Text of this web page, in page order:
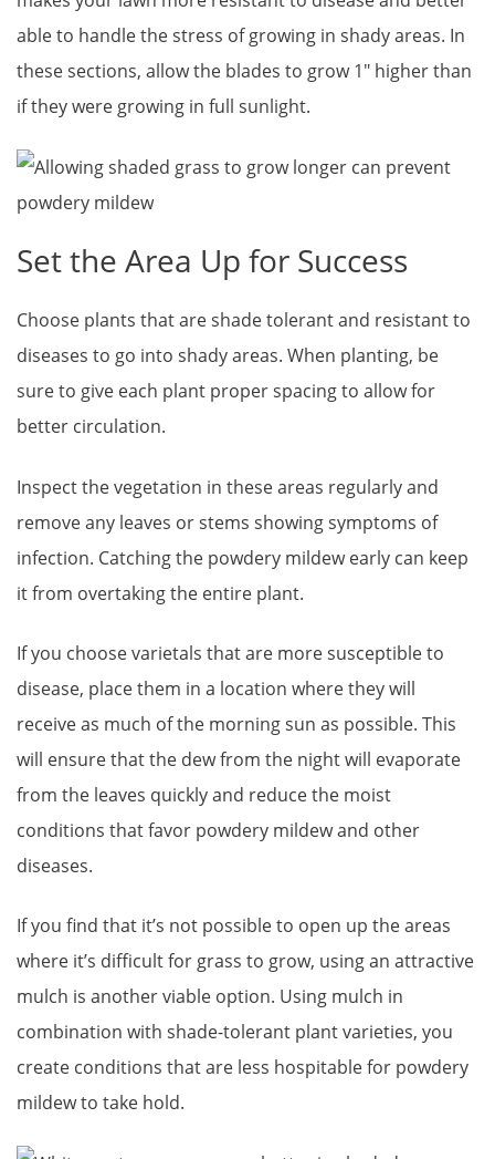
able to handle the stress of growing in shady areas. In
these sections, allow the blades to grow 1″ higher than
if they were growing in full sunlight.
Set the Area Up for Success
Choose plants that are shade tolerant and resistant to
diseases to go into shady areas. When planting, be
sure to give each plant proper spacing to allow for
better circulation.
Inspect the vegetation in these areas regularly and
remove any leaves or stems showing symptoms of
infection. Catching the powdery mildew early can keep
it from overtaking the entire plant.
If you choose varietals that are more susceptible to
disease, place them in a location where they will
receive as much of the morning sun as possible. This
will ensure that the dew from the night will evaporate
from the leaves quickly and reduce the moist
conditions that favor powdery mildew and other
diseases.
If you find that it’s not possible to open up the areas
where it’s difficult for grass to grow, using an attractive
mulch is another viable option. Using mulch in
combination with shade-tolerant plant varieties, you
create conditions that are less hospitable for powdery
mildew to take hold.